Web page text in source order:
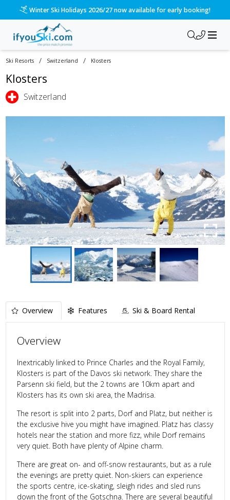
Winter Ski Holidays 2026/27 now available for early booking!
Ski Resorts / Switzerland / Klosters
Klosters
Switzerland
Overview Features Ski & Board Rental
Overview
Inextricably linked to Prince Charles and the Royal Family,
Klosters is part of the Davos ski network. They share the
Parsenn ski field, but the 2 towns are 10km apart and
Klosters has its own ski area, the Madrisa.
The resort is split into 2 parts, Dorf and Platz, but neither is
the exclusive hive you might have imagined. Platz has classy
hotels near the station and more fizz, while Dorf remains
very quiet. Both have plenty of Alpine charm.
There are great on- and off-snow restaurants, but as a rule
the evenings are pretty quiet. Non-skiers can experience
the sports centre, ice-skating, sleigh rides and sled runs
down the front of the Gotschna. There are several beautiful